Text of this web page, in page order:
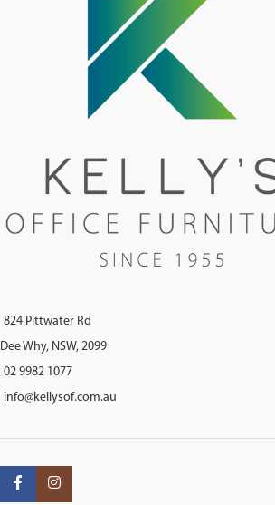
824 Pittwater Rd
Dee Why, NSW, 2099
02 9982 1077
info@kellysof.com.au